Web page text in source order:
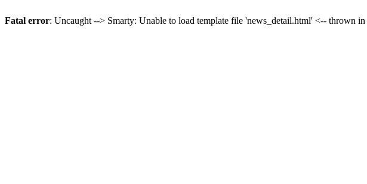
Fatal error: Uncaught --> Smarty: Unable to load template file 'news_detail.html' <-- thrown in